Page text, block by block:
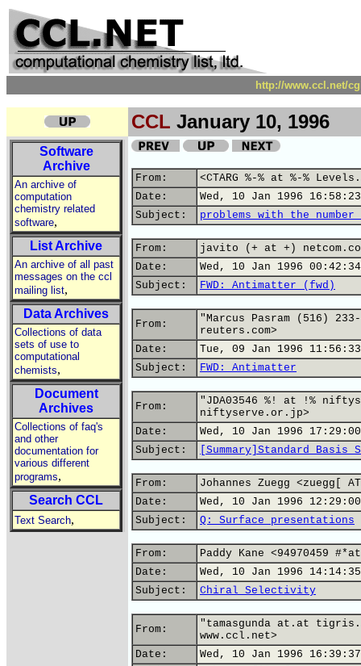
http://www.ccl.net/
CCL January 10, 1996
Software
Archive
An archive of
computation
chemistry related
software,
List Archive
An archive of all past
messages on the ccl
mailing list,
Data Archives
Collections of data
sets of use to
computational
chemists,
Document
Archives
Collections of faq's
and other
documentation for
various different
programs,
Search CCL
Text Search,
From:
<CTARG %-% at %-%
Date:
Wed, 10 Jan 1996
Subject:
problems with the number
From:
javito (+ at +)
Date:
Wed, 10 Jan 1996
Subject:
FWD: Antimatter (fwd)
From:
"Marcus Pasram (516)
reuters.com>
Date:
Tue, 09 Jan 1996
Subject:
FWD: Antimatter
From:
"JDA03546 %! at !%
niftyserve.or.jp>
Date:
Wed, 10 Jan 1996
Subject:
[Summary]Standard
From:
Johannes Zuegg <zuegg[
Date:
Wed, 10 Jan 1996
Subject:
Q: Surface presentations
From:
Paddy Kane <94970459
Date:
Wed, 10 Jan 1996
Subject:
Chiral Selectivity
From:
"tamasgunda at.at
www.ccl.net>
Date:
Wed, 10 Jan 1996